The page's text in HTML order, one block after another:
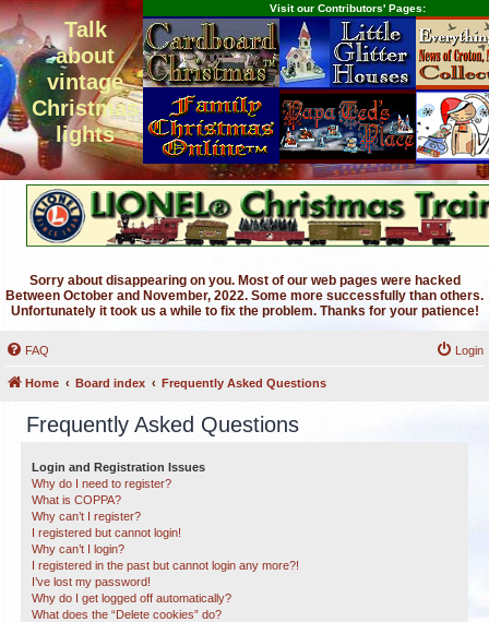
Talk
about
vintage
Christmas
lights
Visit our Contributors' Pages:
Sorry about disappearing on you. Most of our web pages were hacked
Between October and November, 2022. Some more successfully than others.
Unfortunately it took us a while to fix the problem. Thanks for your patience!
FAQ Login
Home Board index Frequently Asked Questions
Frequently Asked Questions
Login and Registration Issues
Why do I need to register?
What is COPPA?
Why can’t I register?
I registered but cannot login!
Why can’t I login?
I registered in the past but cannot login any more?!
I’ve lost my password!
Why do I get logged off automatically?
What does the “Delete cookies” do?